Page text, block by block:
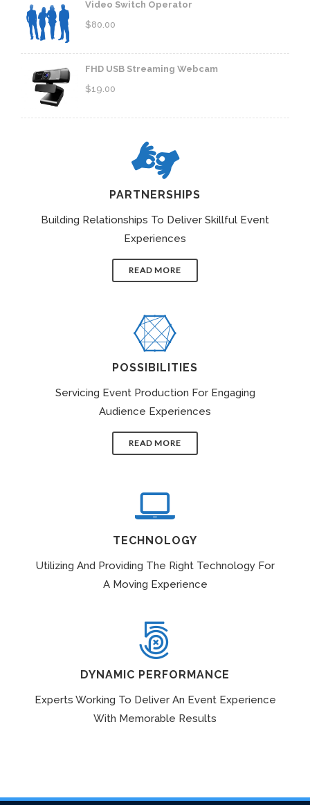
Video Switch Operator
$80.00
FHD USB Streaming Webcam
$19.00
PARTNERSHIPS
Building Relationships To Deliver Skillful Event
Experiences
READ MORE
POSSIBILITIES
Servicing Event Production For Engaging
Audience Experiences
READ MORE
TECHNOLOGY
Utilizing And Providing The Right Technology For
A Moving Experience
DYNAMIC PERFORMANCE
Experts Working To Deliver An Event Experience
With Memorable Results